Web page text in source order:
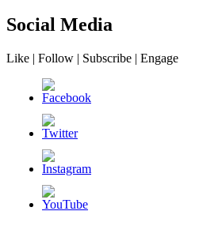
Social Media
Like | Follow | Subscribe | Engage